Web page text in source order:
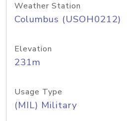
Weather Station
Columbus (USOH0212)
Elevation
231m
Usage Type
(MIL) Military